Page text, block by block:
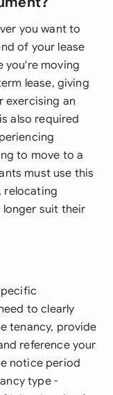
you want to
of your lease
you're moving
lease, giving
exercising an
also required
to move to a
must use this
relocating
longer suit their
to clearly
tenancy, provide
reference your
notice period
type -